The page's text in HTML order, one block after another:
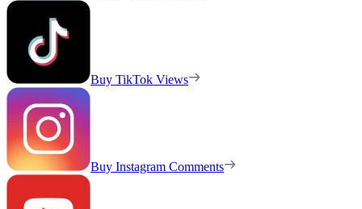
Buy TikTok Views
Buy Instagram Comments